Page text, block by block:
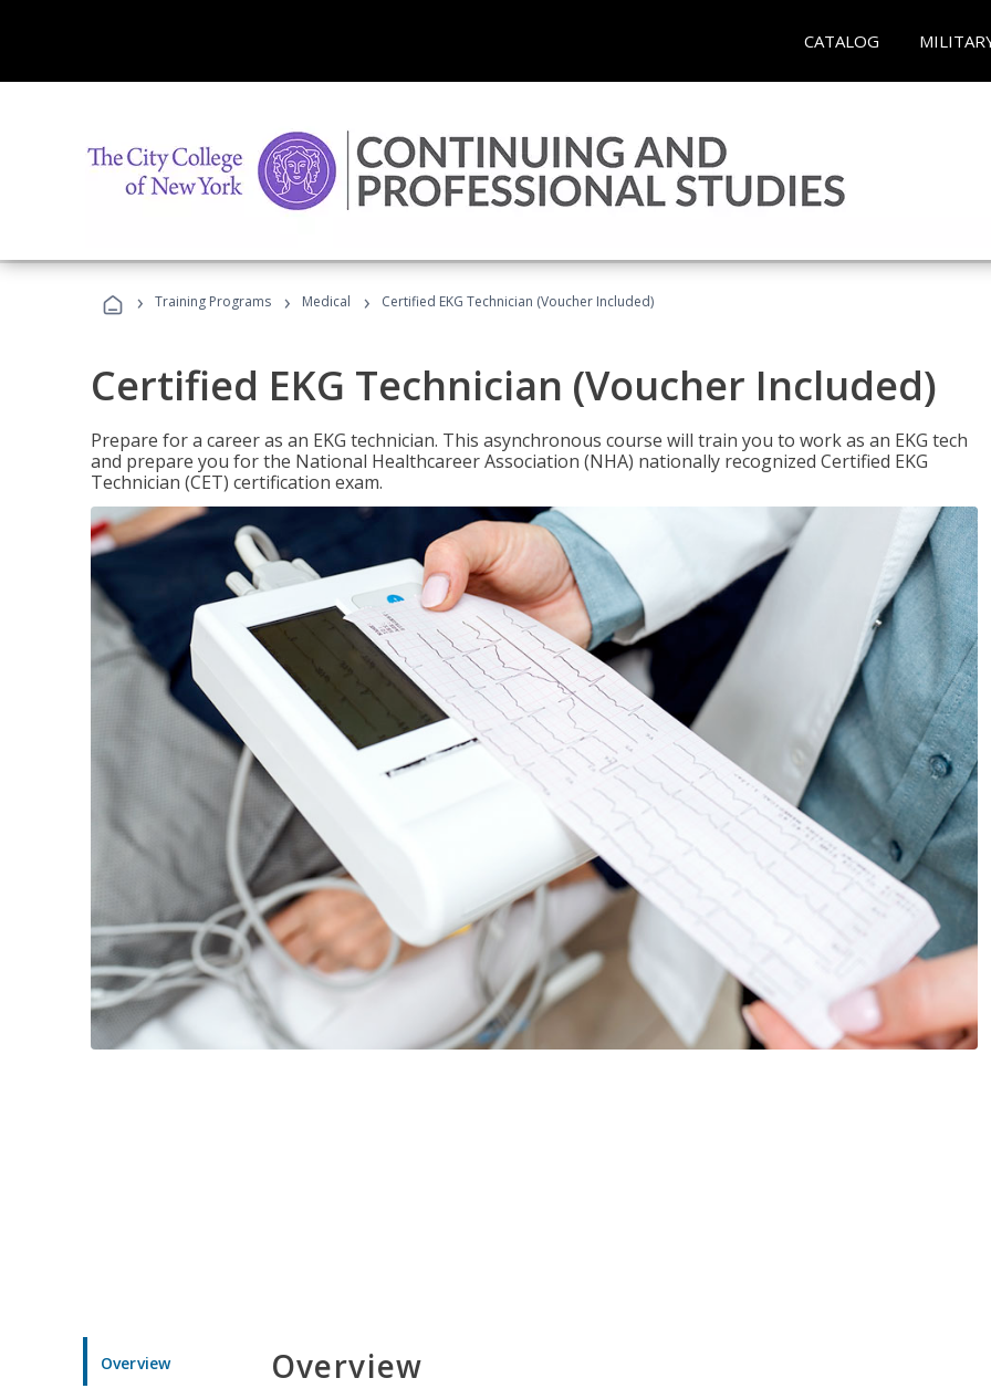
CATALOG
› Training Programs › Medical › Certified EKG Technician (Voucher Included)
Certified EKG Technician (Voucher Included)
Prepare for a career as an EKG technician. This asynchronous course will train you to work as an EKG tech
and prepare you for the National Healthcareer Association (NHA) nationally recognized Certified EKG
Technician (CET) certification exam.
Overview Overview